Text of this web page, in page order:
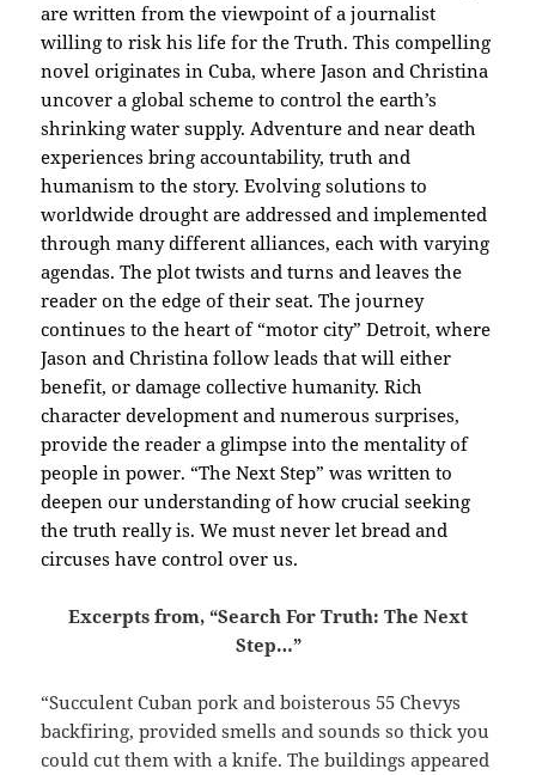
are written from the viewpoint of a journalist
willing to risk his life for the Truth.This compelling
novel originates in Cuba, where Jason and Christina
uncover a global scheme to control the earth’s
shrinking water supply. Adventure and near death
experiences bring accountability, truth and
humanism to the story. Evolving solutions to
worldwide drought are addressed and implemented
through many different alliances, each with varying
agendas. The plot twists and turns and leaves the
reader on the edge of their seat. The journey
continues to the heart of “motor city” Detroit, where
Jason and Christina follow leads that will either
benefit, or damage collective humanity.Rich
character development and numerous surprises,
provide the reader a glimpse into the mentality of
people in power. “The Next Step” was written to
deepen our understanding of how crucial seeking
the truth really is. We must never let bread and
circuses have control over us.
Excerpts from, “Search For Truth: The Next
Step…”
“Succulent Cuban pork and boisterous 55 Chevys
backfiring, provided smells and sounds so thick you
could cut them with a knife. The buildings appeared